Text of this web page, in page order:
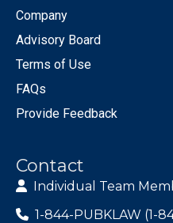
Company
Advisory Board
Terms of Use
FAQs
Provide Feedback
Contact
Individual Team
1-844-PUBKLAW (1-